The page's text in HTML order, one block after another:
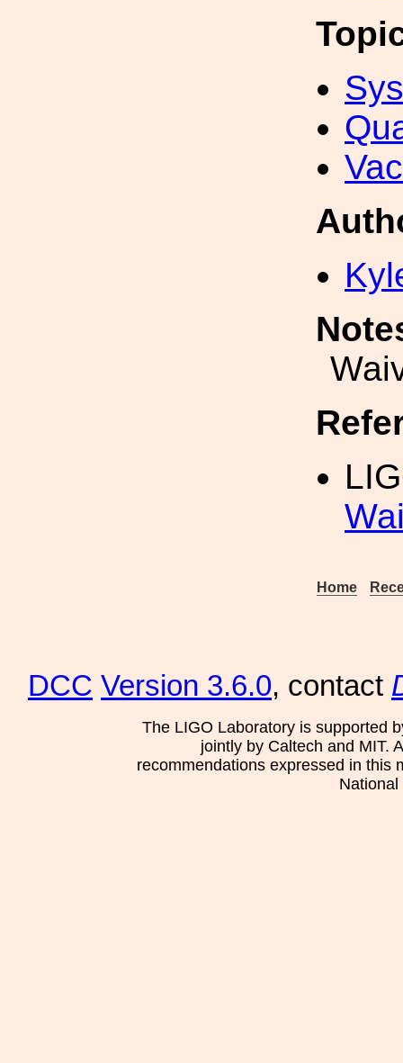
Home
DCC Version 3.6.0, contact
The LIGO Laboratory is supported
jointly by Caltech and MIT.
recommendations expressed in this